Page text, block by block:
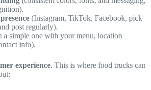
(Instagram, TikTok, Facebook, pick
post regularly).
a simple one with your menu, location
info).
experience. This is where food trucks can